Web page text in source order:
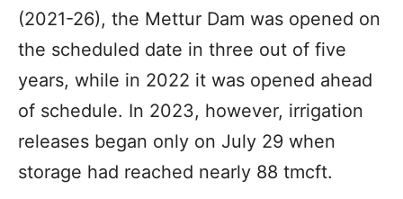
(2021-26), the Mettur Dam was opened on
the scheduled date in three out of five
years, while in 2022 it was opened ahead
of schedule. In 2023, however, irrigation
releases began only on July 29 when
storage had reached nearly 88 tmcft.